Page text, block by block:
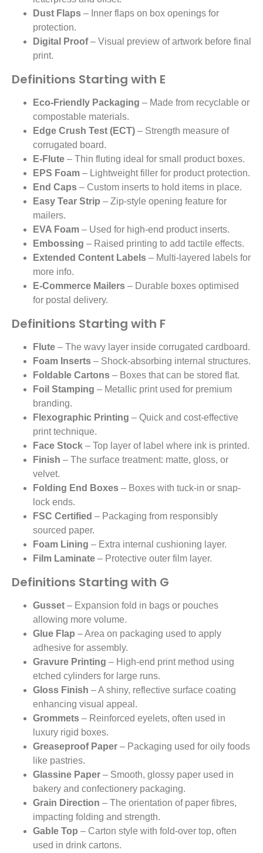
Dust Flaps – Inner flaps on box openings for
protection.
Digital Proof– Visual preview of artwork before final
print.
Definitions Starting with E
Eco-Friendly Packaging – Made from recyclable or
compostable materials.
Edge Crush Test (ECT) – Strength measure of
corrugated board.
E-Flute – Thin fluting ideal for small product boxes.
EPS Foam – Lightweight filler for product protection.
End Caps – Custom inserts to hold items in place.
Easy Tear Strip – Zip-style opening feature for
mailers.
EVA Foam – Used for high-end product inserts.
Embossing – Raised printing to add tactile effects.
Extended Content Labels – Multi-layered labels for
more info.
E-Commerce Mailers – Durable boxes optimised
for postal delivery.
Definitions Starting with F
Flute – The wavy layer inside corrugated cardboard.
Foam Inserts – Shock-absorbing internal structures.
Foldable Cartons – Boxes that can be stored flat.
Foil Stamping – Metallic print used for premium
branding.
Flexographic Printing – Quick and cost-effective
print technique.
Face Stock – Top layer of label where ink is printed.
Finish – The surface treatment: matte, gloss, or
velvet.
Folding End Boxes – Boxes with tuck-in or snap-
lock ends.
FSC Certified – Packaging from responsibly
sourced paper.
Foam Lining – Extra internal cushioning layer.
Film Laminate – Protective outer film layer.
Definitions Starting with G
Gusset – Expansion fold in bags or pouches
allowing more volume.
Glue Flap – Area on packaging used to apply
adhesive for assembly.
Gravure Printing – High-end print method using
etched cylinders for large runs.
Gloss Finish – A shiny, reflective surface coating
enhancing visual appeal.
Grommets – Reinforced eyelets, often used in
luxury rigid boxes.
Greaseproof Paper – Packaging used for oily foods
like pastries.
Glassine Paper – Smooth, glossy paper used in
bakery and confectionery packaging.
Grain Direction – The orientation of paper fibres,
impacting folding and strength.
Gable Top – Carton style with fold-over top, often
used in drink cartons.